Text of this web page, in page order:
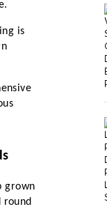
is
grown
round